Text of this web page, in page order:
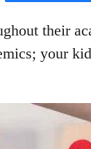
their
your